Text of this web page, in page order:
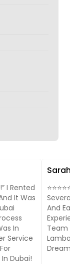
I Rented
It Was
In
Service
Dubai!
And
Team